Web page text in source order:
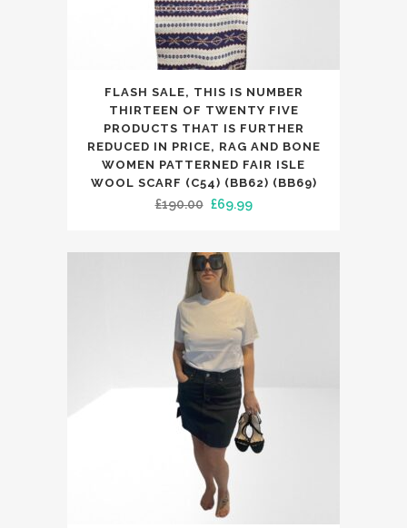
FLASH SALE, THIS IS NUMBER
THIRTEEN OF TWENTY FIVE
PRODUCTS THAT IS FURTHER
REDUCED IN PRICE, RAG AND BONE
WOMEN PATTERNED FAIR ISLE
WOOL SCARF (C54) (BB62) (BB69)
£190.00 Original
was:
£190.00.
£69.99Current
is: